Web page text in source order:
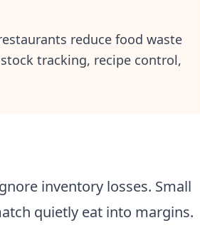
reduce food waste
tracking, recipe control,
inventory losses. Small
quietly eat into margins.